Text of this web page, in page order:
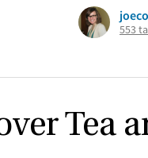
553
Tea